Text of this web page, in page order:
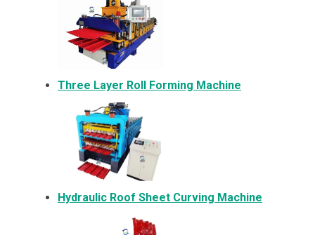
Three Layer Roll Forming Machine
Hydraulic Roof Sheet Curving Machine